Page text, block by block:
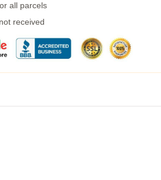
all parcels
received